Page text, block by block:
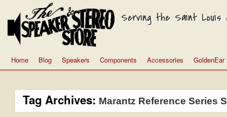
Serving the Saint Louis
Home Blog Speakers Components Accessories GoldenEar
Tag Archives: Marantz Reference Series